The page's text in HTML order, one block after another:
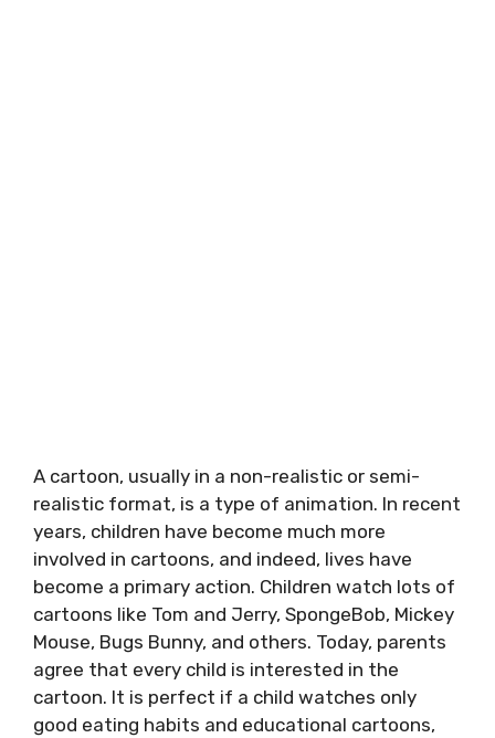
A cartoon, usually in a non-realistic or semi-
realistic format, is a type of animation. In recent
years, children have become much more
involved in cartoons, and indeed, lives have
become a primary action. Children watch lots of
cartoons like Tom and Jerry, SpongeBob, Mickey
Mouse, Bugs Bunny, and others. Today, parents
agree that every child is interested in the
cartoon. It is perfect if a child watches only
good eating habits and educational cartoons,